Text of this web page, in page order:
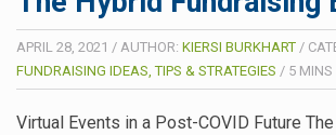
APRIL 28, 2021 / AUTHOR: KIERSI BURKHART /
FUNDRAISING IDEAS, TIPS & STRATEGIES / 5 MINS
Virtual Events in a Post-COVID Future